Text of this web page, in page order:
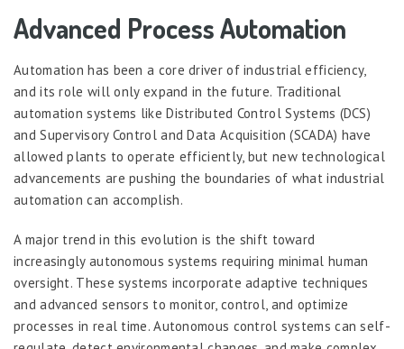
Advanced Process Automation
Automation has been a core driver of industrial efficiency,
and its role will only expand in the future. Traditional
automation systems like Distributed Control Systems (DCS)
and Supervisory Control and Data Acquisition (SCADA) have
allowed plants to operate efficiently, but new technological
advancements are pushing the boundaries of what industrial
automation can accomplish.
A major trend in this evolution is the shift toward
increasingly autonomous systems requiring minimal human
oversight. These systems incorporate adaptive techniques
and advanced sensors to monitor, control, and optimize
processes in real time. Autonomous control systems can self-